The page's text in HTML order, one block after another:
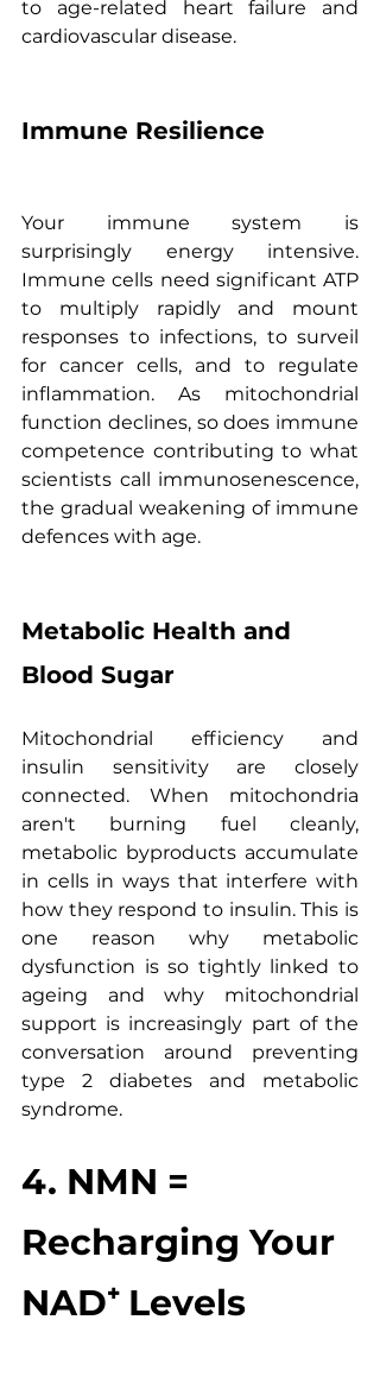
to age-related heart failure and
cardiovascular disease.
Immune Resilience
Your immune system is
surprisingly energy intensive.
Immune cells need significant ATP
to multiply rapidly and mount
responses to infections, to surveil
for cancer cells, and to regulate
inflammation. As mitochondrial
function declines, so does immune
competence contributing to what
scientists call immunosenescence,
the gradual weakening of immune
defences with age.
Metabolic Health and
Blood Sugar
Mitochondrial efficiency and
insulin sensitivity are closely
connected. When mitochondria
aren't burning fuel cleanly,
metabolic byproducts accumulate
in cells in ways that interfere with
how they respond to insulin. This is
one reason why metabolic
dysfunction is so tightly linked to
ageing and why mitochondrial
support is increasingly part of the
conversation around preventing
type 2 diabetes and metabolic
syndrome.
4. NMN =
Recharging Your
NAD⁺ Levels